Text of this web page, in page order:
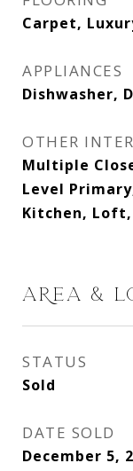
Carpet,
APPLIANCES
Dishwasher,
OTHER
Multiple
Level
Kitchen,
AREA &
STATUS
Sold
DATE SOLD
December 5,